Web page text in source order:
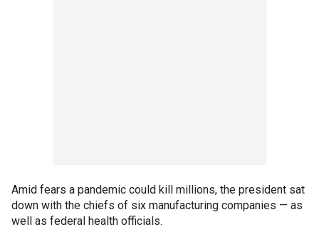
Amid fears a pandemic could kill millions, the president sat
down with the chiefs of six manufacturing companies — as
well as federal health officials.